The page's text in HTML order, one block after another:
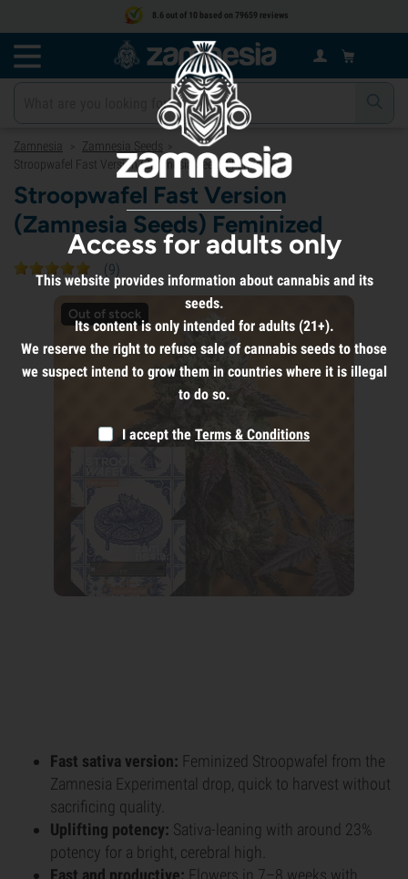
8.6 out of 10 based on 79659 reviews
Zamnesia > Zamnesia Seeds >
Stroopwafel Fast Version (Zamnesia Seeds) Feminized
Stroopwafel Fast Version
(Zamnesia Seeds) Feminized
(9)
Out of stock
Fast sativa version: Feminized Stroopwafel from the
Zamnesia Experimental drop, quick to harvest without
sacrificing quality.
Uplifting potency: Sativa-leaning with around 23%
potency for a bright, cerebral high.
Fast and productive: Flowers in 7–8 weeks with
Access for adults only
This website provides information about cannabis and its
seeds.
Its content is only intended for adults (21+).
We reserve the right to refuse sale of cannabis seeds to those
we suspect intend to grow them in countries where it is illegal
to do so.
I accept the Terms & Conditions